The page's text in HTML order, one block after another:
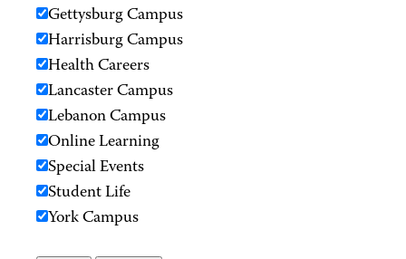
Gettysburg Campus
Harrisburg Campus
Health Careers
Lancaster Campus
Lebanon Campus
Online Learning
Special Events
Student Life
York Campus